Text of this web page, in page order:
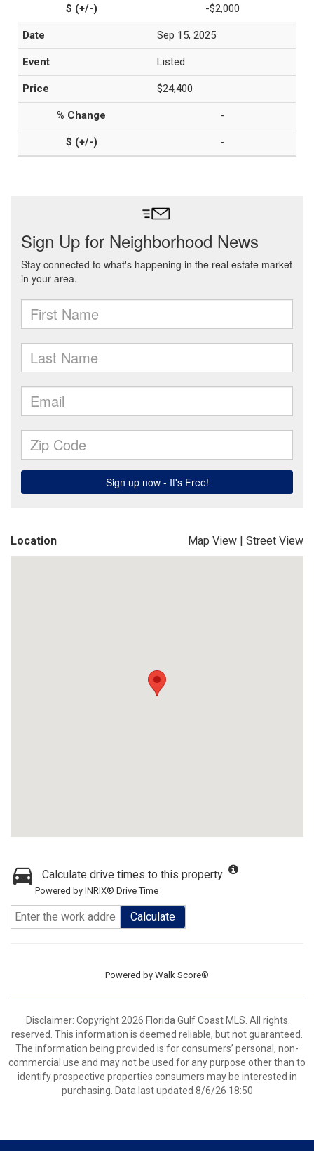
-$2,000
Sep 15, 2025
Listed
$24,400
-
-
Location Map View | Street View
Calculate drive times to this property
Powered by INRIX® Drive Time
Calculate
Powered by Walk Score®
Disclaimer: Copyright 2026 Florida Gulf Coast MLS. All rights
reserved. This information is deemed reliable, but not guaranteed.
The information being provided is for consumers’ personal, non-
commercial use and may not be used for any purpose other than to
identify prospective properties consumers may be interested in
purchasing. Data last updated 8/6/26 18:50